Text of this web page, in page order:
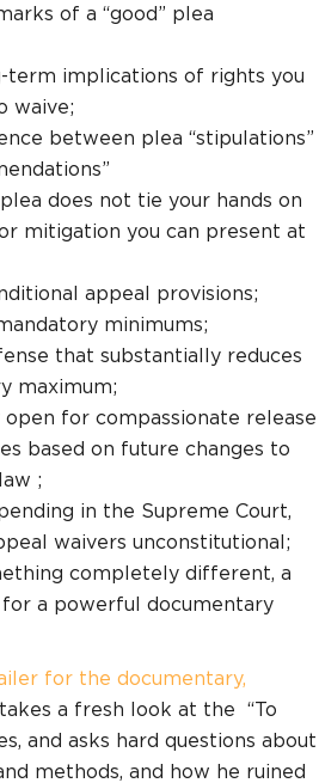
of a “good” plea
term implications of rights you
waive;
between plea “stipulations”
does not tie your hands on
mitigation you can present at
appeal provisions;
minimums;
that substantially reduces
maximum;
for compassionate release
based on future changes to
;
in the Supreme Court,
waivers unconstitutional;
completely different, a
a powerful documentary
for the documentary,
a fresh look at the “To
and asks hard questions about
methods, and how he ruined